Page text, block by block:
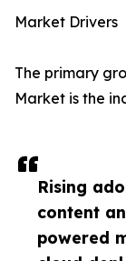
Rising
content
powered
Market Drivers
The primary
Market is the